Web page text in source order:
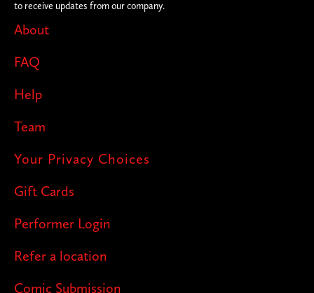
About
FAQ
Help
Team
Your Privacy Choices
Gift Cards
Performer Login
Refer a location
Comic Submission
to receive updates from our company.